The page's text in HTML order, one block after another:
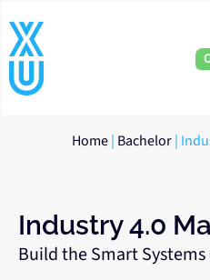
to
content
Home| Bachelor|
Industry 4.0
Build the Smart